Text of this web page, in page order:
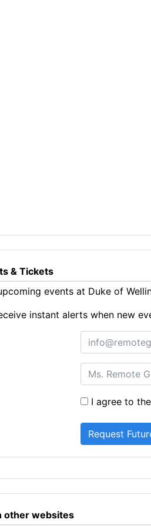
& Tickets
events at Duke of
instant alerts when new
I agree to
other websites